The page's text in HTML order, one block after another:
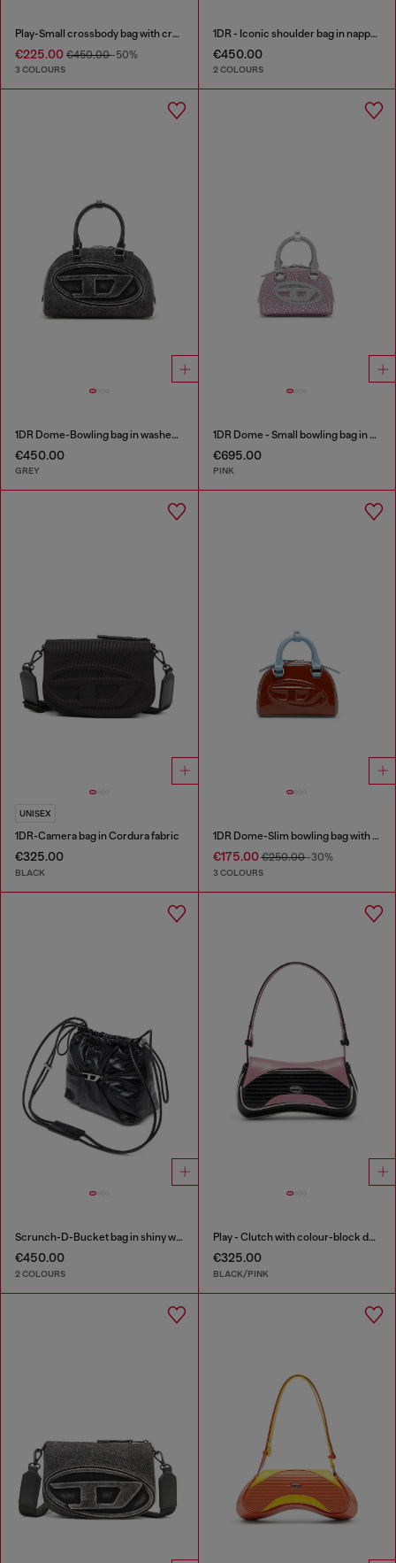
Play-Small crossbody bag with crystal
€225.00 €450.00-50%
3 COLOURS
1DR - Iconic shoulder bag in nappa leather
€450.00
2 COLOURS
1DR Dome-Bowling bag in washed denim
€450.00
GREY
1DR Dome - Small bowling bag in crystal Lurex
€695.00
PINK
UNISEX
1DR-Camera bag in Cordura fabric
€325.00
BLACK
1DR Dome-Slim bowling bag with naplak effect
€175.00€250.00-30%
3 COLOURS
Scrunch-D-Bucket bag in shiny wrinkled leather
€450.00
2 COLOURS
Play - Clutch with colour-block design
€325.00
BLACK/PINK